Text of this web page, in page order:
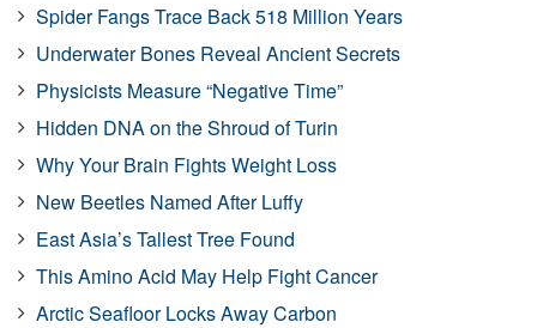
Spider Fangs Trace Back 518 Million Years
Underwater Bones Reveal Ancient Secrets
Physicists Measure “Negative Time”
Hidden DNA on the Shroud of Turin
Why Your Brain Fights Weight Loss
New Beetles Named After Luffy
East Asia’s Tallest Tree Found
This Amino Acid May Help Fight Cancer
Arctic Seafloor Locks Away Carbon